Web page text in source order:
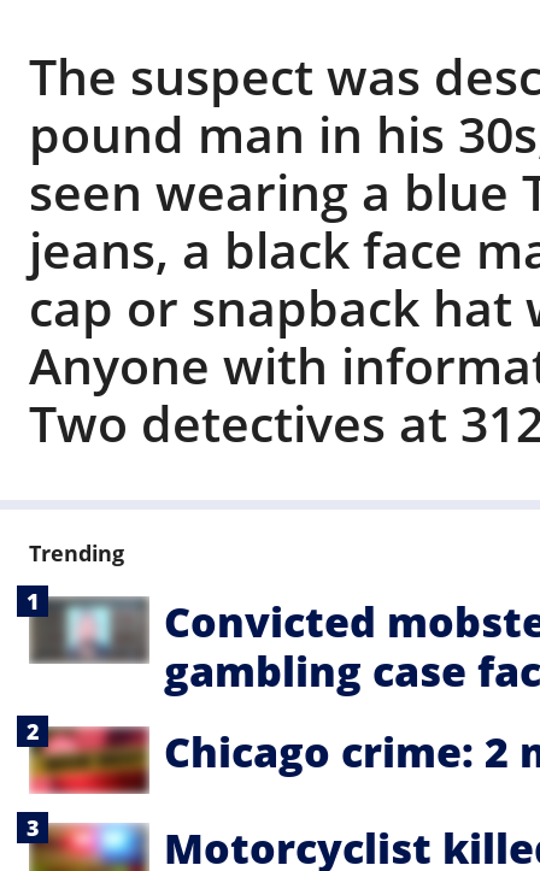
The suspect was
pound man in his
seen wearing a blue
jeans, a black face
cap or snapback
Anyone with
Two detectives at
Trending
Convicted
gambling case
Chicago crime: 2
Motorcyclist